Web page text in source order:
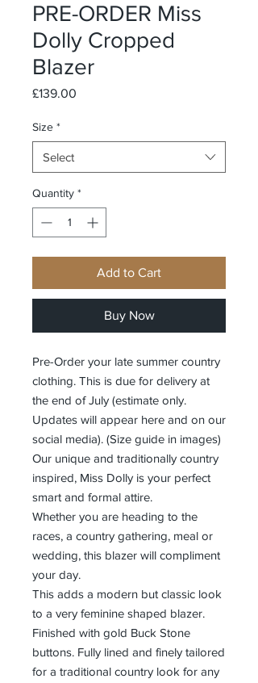
PRE-ORDER Miss
Dolly Cropped
Blazer
£139.00
Size *
Select
Quantity *
Add to Cart
Buy Now
Pre-Order your late summer country
clothing. This is due for delivery at
the end of July (estimate only.
Updates will appear here and on our
social media). (Size guide in images)
Our unique and traditionally country
inspired, Miss Dolly is your perfect
smart and formal attire.
Whether you are heading to the
races, a country gathering, meal or
wedding, this blazer will compliment
your day.
This adds a modern but classic look
to a very feminine shaped blazer.
Finished with gold Buck Stone
buttons. Fully lined and finely tailored
for a traditional country look for any